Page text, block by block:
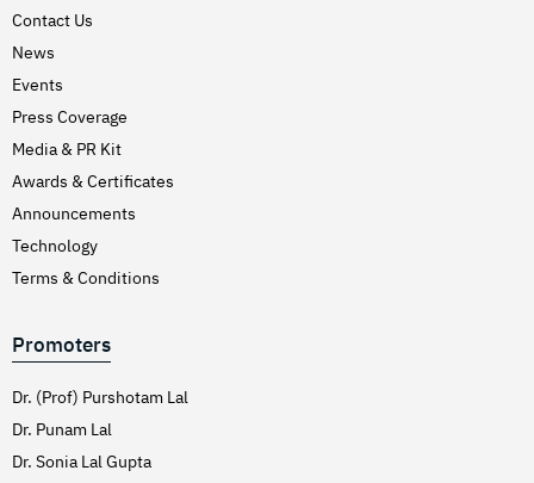
Contact Us
News
Events
Press Coverage
Media & PR Kit
Awards & Certificates
Announcements
Technology
Terms & Conditions
Promoters
Dr. (Prof) Purshotam Lal
Dr. Punam Lal
Dr. Sonia Lal Gupta